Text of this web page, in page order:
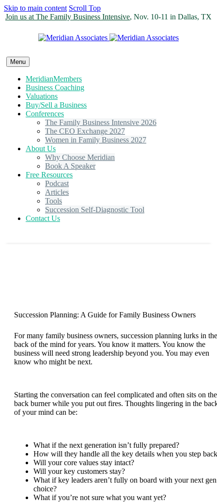
Skip to main content Scroll Top
Join us at The Family Business Intensive, Nov. 10-11 in Dallas, TX
Menu
MeridianMembers
Business Coaching
Valuations
Buy/Sell a Business
Conferences
The Family Business Intensive 2026
The CEO Exchange 2027
Women in Family Business 2027
About Us
Why Choose Meridian
Book A Speaker
Free Resources
Podcast
Articles
Tools
Succession Self-Diagnostic Tool
Contact Us
Succession Planning: A Guide for Family Business Owners
For many family business owners, succession planning lurks in the
back of the mind for years. You know it matters. You know the
business will need strong leadership beyond you. You may even
know who might be next.
Starting the conversation can feel complicated and often sits on the
back burner while you put out fires. Thoughts lingering in the
of your mind can be:
What if the next generation isn’t fully prepared?
How will they handle all the key details when you step
Will your core values stay intact?
Will your key customers stay?
What if key leaders aren’t fully on board with your next gen
choice?
What if you’re not sure what you want yet?